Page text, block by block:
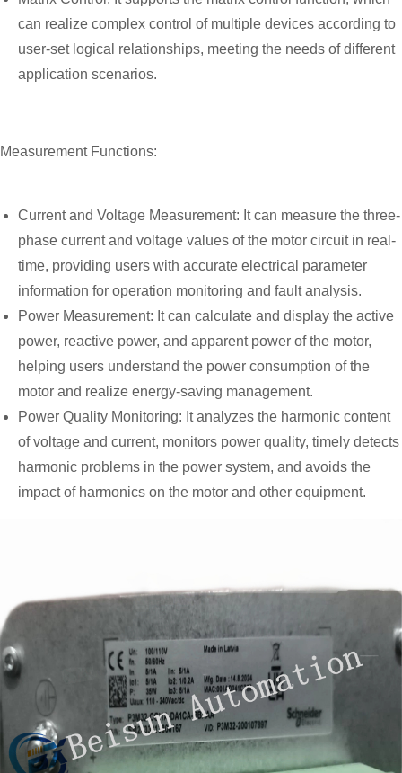
can realize complex control of multiple devices according to
user-set logical relationships, meeting the needs of different
application scenarios.
Measurement Functions:
Current and Voltage Measurement: It can measure the three-
phase current and voltage values of the motor circuit in real-
time, providing users with accurate electrical parameter
information for operation monitoring and fault analysis.
Power Measurement: It can calculate and display the active
power, reactive power, and apparent power of the motor,
helping users understand the power consumption of the
motor and realize energy-saving management.
Power Quality Monitoring: It analyzes the harmonic content
of voltage and current, monitors power quality, timely detects
harmonic problems in the power system, and avoids the
impact of harmonics on the motor and other equipment.